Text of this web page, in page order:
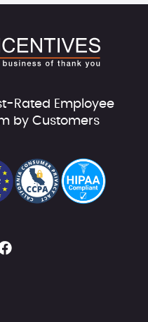
Rated Employee
by Customers